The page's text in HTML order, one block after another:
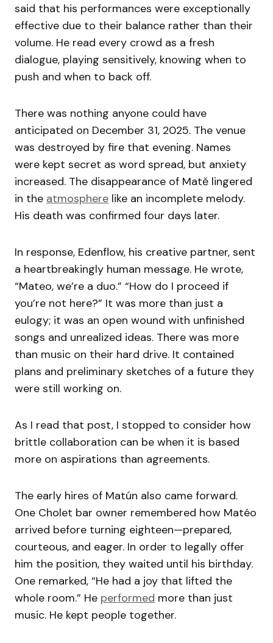
said that his performances were exceptionally
effective due to their balance rather than their
volume. He read every crowd as a fresh
dialogue, playing sensitively, knowing when to
push and when to back off.
There was nothing anyone could have
anticipated on December 31, 2025. The venue
was destroyed by fire that evening. Names
were kept secret as word spread, but anxiety
increased. The disappearance of Matě lingered
in the atmosphere like an incomplete melody.
His death was confirmed four days later.
In response, Edenflow, his creative partner, sent
a heartbreakingly human message. He wrote,
“Mateo, we’re a duo.” “How do I proceed if
you’re not here?” It was more than just a
eulogy; it was an open wound with unfinished
songs and unrealized ideas. There was more
than music on their hard drive. It contained
plans and preliminary sketches of a future they
were still working on.
As I read that post, I stopped to consider how
brittle collaboration can be when it is based
more on aspirations than agreements.
The early hires of Matún also came forward.
One Cholet bar owner remembered how Matéo
arrived before turning eighteen—prepared,
courteous, and eager. In order to legally offer
him the position, they waited until his birthday.
One remarked, “He had a joy that lifted the
whole room.” He performed more than just
music. He kept people together.